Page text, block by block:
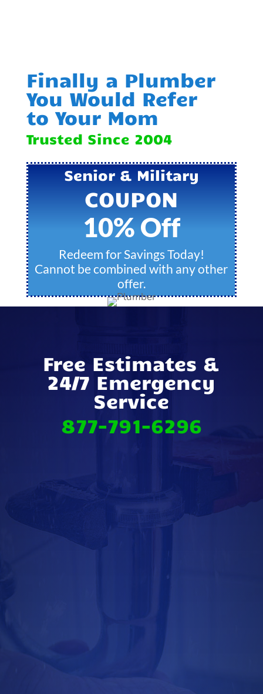
Finally a Plumber
You Would Refer
to Your Mom
Trusted Since 2004
Senior & Military
COUPON
10% Off
Redeem for Savings Today!
Cannot be combined with any other
offer.
Free Estimates &
24/7 Emergency
Service
877-791-6296